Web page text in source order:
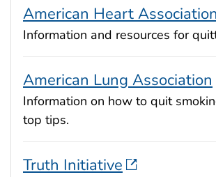
American Heart Association
Information and resources for
American Lung Association
Information on how to quit
top tips.
Truth Initiative